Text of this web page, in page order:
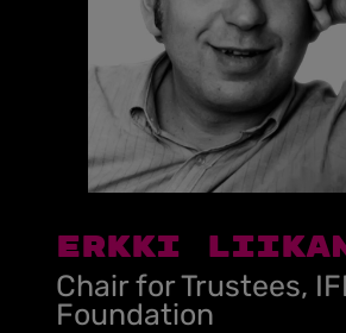
Erkki
Chair for Trustees,
Foundation